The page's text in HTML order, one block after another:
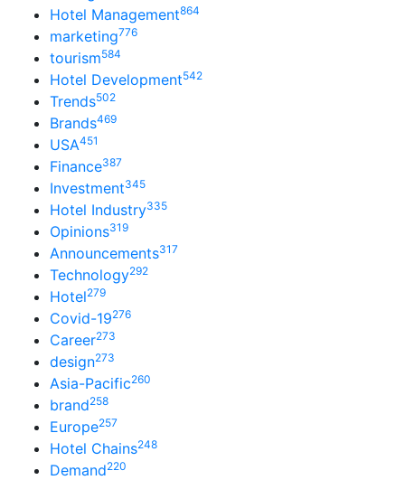
Hotel Management864
marketing776
tourism584
Hotel Development542
Trends502
Brands469
USA451
Finance387
Investment345
Hotel Industry335
Opinions319
Announcements317
Technology292
Hotel279
Covid-19276
Career273
design273
Asia-Pacific260
brand258
Europe257
Hotel Chains248
Demand220